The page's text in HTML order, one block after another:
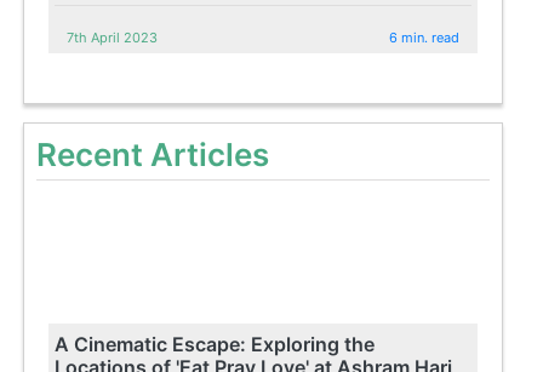
7th April 2023 6 min. read
Recent Articles
A Cinematic Escape: Exploring the
Locations of 'Eat Pray Love' at Ashram Hari